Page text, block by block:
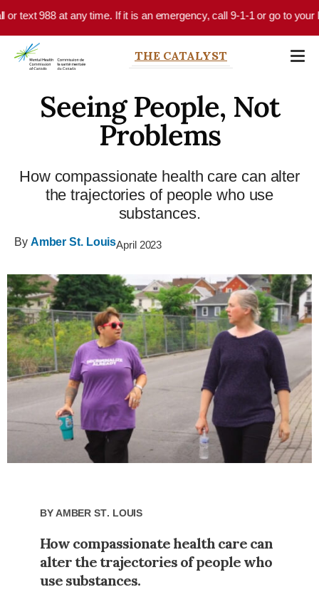
Skip to main content
988 at any time. If it is an emergency, call 9-1-1 or go to your
THE CATALYST
Seeing People, Not
Problems
How compassionate health care can alter
the trajectories of people who use
substances.
By Amber St. LouisApril 2023
ByAmber St. Louis
How compassionate health care can
alter the trajectories of people who
use substances.